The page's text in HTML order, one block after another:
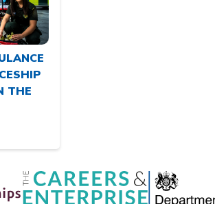
THE